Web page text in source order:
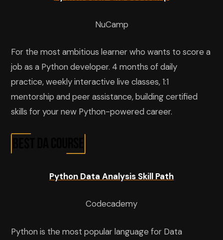
NuCamp
For the most ambitious learner who wants to score a
job as a Python developer. 4 months of daily
practice, weekly interactive live classes, 1:1
mentorship and peer assistance, building certified
skills for your new Python-powered career.
Python Data Analysis Skill Path
Codecademy
Python is the most popular language for Data